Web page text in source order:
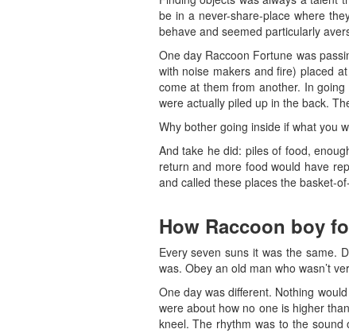
be in a never-share-place where
behave and seemed particularly
One day Raccoon Fortune was
with noise makers and fire) placed
come at them from another. In
were actually piled up in the back.
Why bother going inside if what you
And take he did: piles of food,
return and more food would have
and called these places the basket-
How Raccoon boy
Every seven suns it was the same.
was. Obey an old man who wasn’t
One day was different. Nothing
were about how no one is higher
kneel. The rhythm was to the